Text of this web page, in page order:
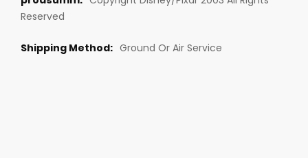
Reserved
Ground Or Air Service